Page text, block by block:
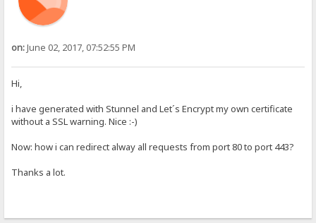
on:June 02, 2017, 07:52:55 PM
Hi,
i have generated with Stunnel and Let´s Encrypt my own certificate
without a SSL warning. Nice :-)
Now: how i can redirect alway all requests from port 80 to port 443?
Thanks a lot.